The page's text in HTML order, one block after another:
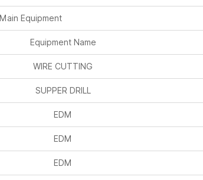
Main Equipment
Equipment Name
WIRE CUTTING
SUPPER DRILL
EDM
EDM
EDM